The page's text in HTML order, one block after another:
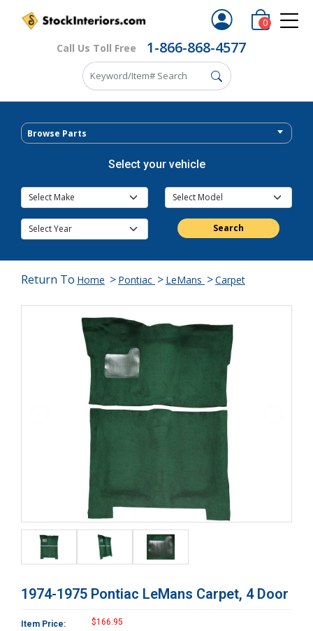
Call Us Toll Free 1-866-868-4577
0
Browse Parts
Select your vehicle
Search
Return To Home > Pontiac > LeMans >Carpet
1974-1975 Pontiac LeMans Carpet, 4 Door
Item Price:
$166.95